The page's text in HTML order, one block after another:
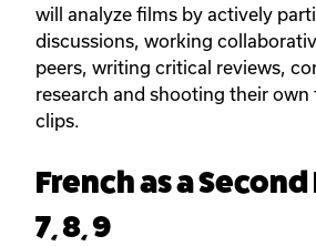
will analyze films by actively
discussions, working
peers, writing critical reviews,
research and shooting their
clips.
French as a
7, 8, 9